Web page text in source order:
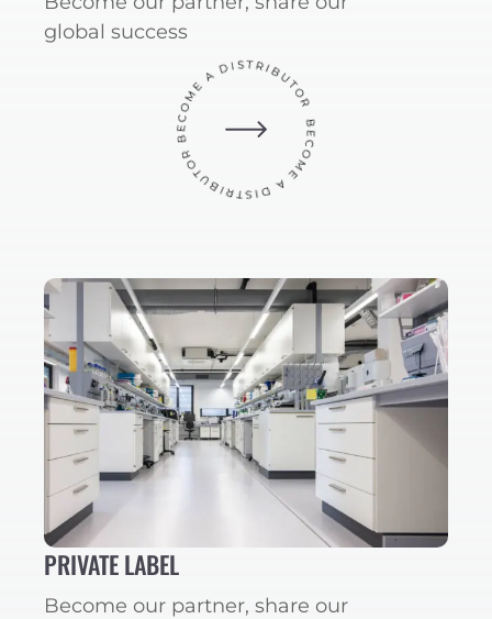
global success
PRIVATE LABEL
Become our partner, share our